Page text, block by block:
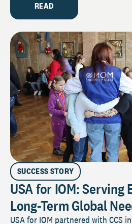
READ
SUCCESS STORY
USA for IOM: Serving
Long-Term Global
USA for IOM partnered with CCS